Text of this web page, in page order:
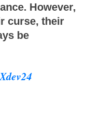
However,
curse, their
be